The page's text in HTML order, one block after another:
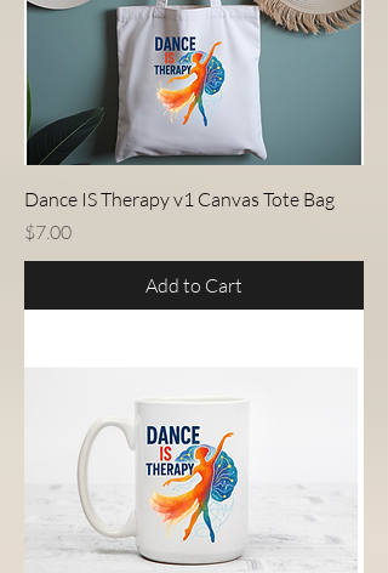
Dance IS Therapy v1 Canvas Tote Bag
Price
$7.00
Add to Cart